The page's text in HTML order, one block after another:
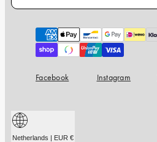
Payment
methods
Facebook Instagram
Netherlands | EUR €